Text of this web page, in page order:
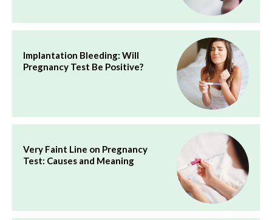
Implantation Bleeding: Will
Pregnancy Test Be Positive?
Very Faint Line on Pregnancy
Test: Causes and Meaning